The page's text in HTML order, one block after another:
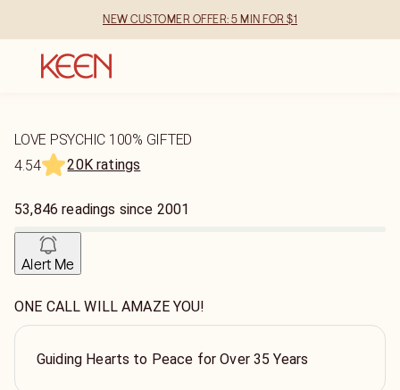
NEW CUSTOMER OFFER: 5 MIN FOR $1
LOVE PSYCHIC 100% GIFTED
4.54
20K ratings
53,846 readings since 2001
Alert Me
ONE CALL WILL AMAZE YOU!
Guiding Hearts to Peace for Over 35 Years